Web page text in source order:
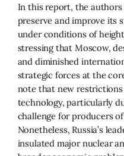
In this report, the authors
preserve and improve its
under conditions of
stressing that Moscow,
and diminished
strategic forces at the
note that new
technology, particularly
challenge for producers
Nonetheless, Russia’s
insulated major nuclear